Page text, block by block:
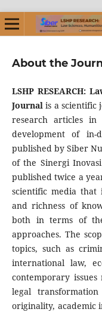
About the
LSHP RESEARCH:
Journalis a scientific
research articles
development of in-
published by Siber
of the Sinergi
published twice a
scientific media that
and richness of
both in terms of
approaches. The
topics, such as
international law,
contemporary
legal
originality, academic